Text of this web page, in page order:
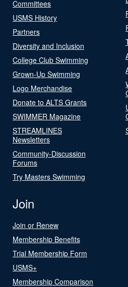
Committees
USMS History
Partners
Diversity and Inclusion
College Club Swimming
Grown-Up Swimming
Logo Merchandise
Donate to ALTS Grants
SWIMMER Magazine
STREAMLINES
Newsletters
Community-Discussion
Forums
Try Masters Swimming
Join
Join or Renew
Membership Benefits
Trial Membership Form
USMS+
Membership Comparison